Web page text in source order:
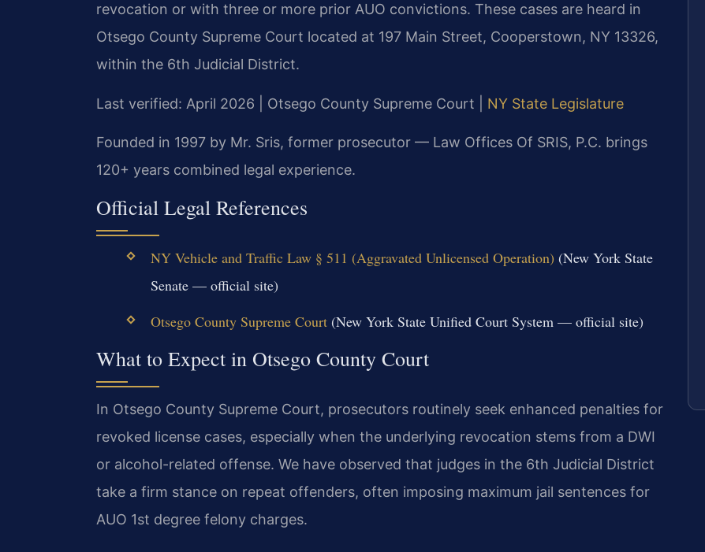
revocation or with three or more prior AUO convictions. These cases are heard in
Otsego County Supreme Court located at 197 Main Street, Cooperstown, NY 13326,
within the 6th Judicial District.
Last verified: April 2026 | Otsego County Supreme Court | NY State Legislature
Founded in 1997 by Mr. Sris, former prosecutor — Law Offices Of SRIS, P.C. brings
120+ years combined legal experience.
Official Legal References
NY Vehicle and Traffic Law § 511 (Aggravated Unlicensed Operation) (New York State
Senate — official site)
Otsego County Supreme Court(New York State Unified Court System — official site)
What to Expect in Otsego County Court
In Otsego County Supreme Court, prosecutors routinely seek enhanced penalties for
revoked license cases, especially when the underlying revocation stems from a DWI
or alcohol-related offense. We have observed that judges in the 6th Judicial District
take a firm stance on repeat offenders, often imposing maximum jail sentences for
AUO 1st degree felony charges.